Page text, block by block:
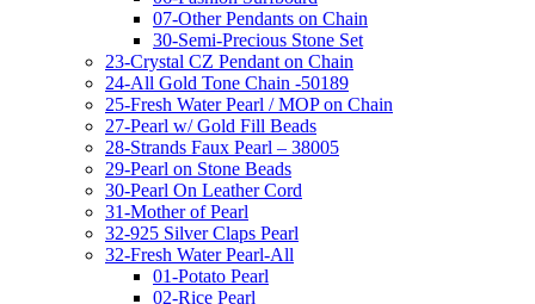
07-Other Pendants on Chain
30-Semi-Precious Stone Set
23-Crystal CZ Pendant on Chain
24-All Gold Tone Chain -50189
25-Fresh Water Pearl / MOP on Chain
27-Pearl w/ Gold Fill Beads
28-Strands Faux Pearl – 38005
29-Pearl on Stone Beads
30-Pearl On Leather Cord
31-Mother of Pearl
32-925 Silver Claps Pearl
32-Fresh Water Pearl-All
01-Potato Pearl
02-Rice Pearl